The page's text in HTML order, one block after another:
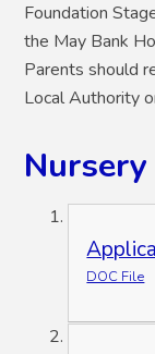
Foundation
the May Bank
Parents should
Local Authority
DOC File